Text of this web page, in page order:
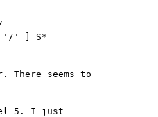
'/' ] S*
There seems to
5. I just